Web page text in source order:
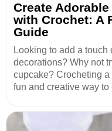
Create
with Crochet: A
Guide
Looking to add a
decorations? Why not
cupcake? Crocheting
fun and creative way